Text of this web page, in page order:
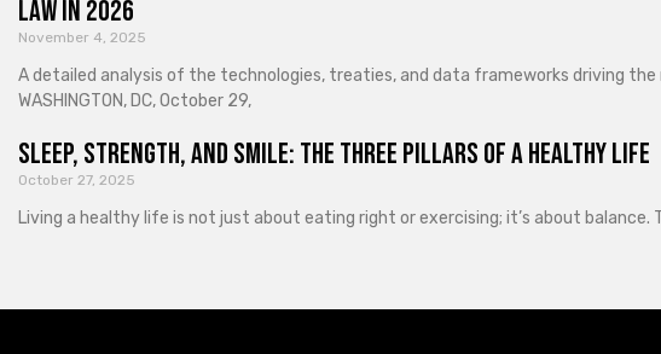
Law in 2026
November 4, 2025
A detailed analysis of the technologies, treaties, and data frameworks driving
WASHINGTON, DC, October 29,
Sleep, Strength, and Smile: The Three Pillars of a Healthy Life
October 27, 2025
Living a healthy life is not just about eating right or exercising; it’s about